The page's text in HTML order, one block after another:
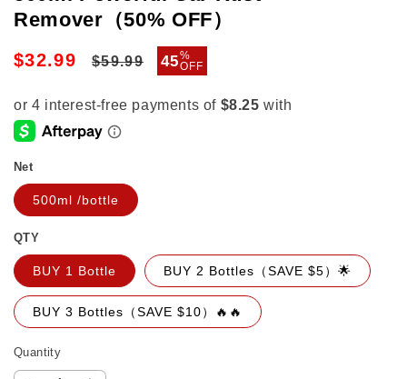
Remover（50% OFF）
$32.99
Regular
$59.99
Sale
price
45%
OFF
Net
500ml /bottle
QTY
BUY 1 Bottle BUY 2 Bottles（SAVE $5）🌟
BUY 3 Bottles（SAVE $10）🔥🔥
Quantity